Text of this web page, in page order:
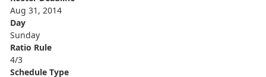
Aug 31, 2014
Day
Sunday
Ratio Rule
4/3
Schedule Type